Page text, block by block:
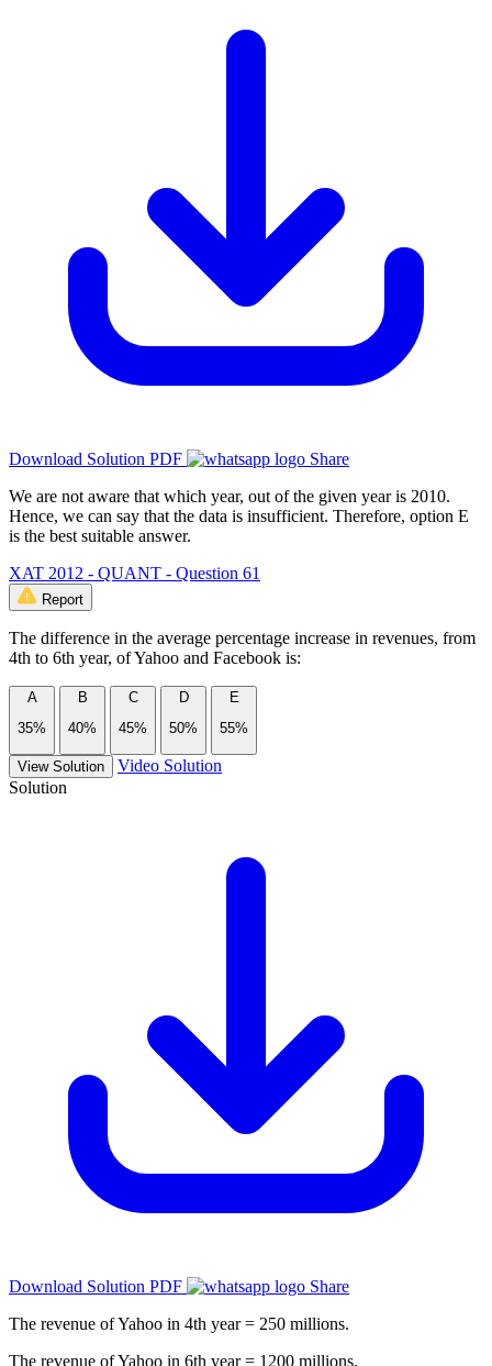
Download Solution PDF
Share
We are not aware that which year, out of the given year is 2010.
Hence, we can say that the data is insufficient. Therefore, option E
is the best suitable answer.
XAT 2012 - QUANT - Question 61
Report
The difference in the average percentage increase in revenues, from
4th to 6th year, of Yahoo and Facebook is:
A
35%
B
40%
C
45%
D
50%
E
55%
View Solution
Video Solution
Solution
Download Solution PDF
Share
The revenue of Yahoo in 4th year = 250 millions.
The revenue of Yahoo in 6th year = 1200 millions.